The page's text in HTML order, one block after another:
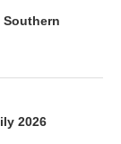
Southern
2026